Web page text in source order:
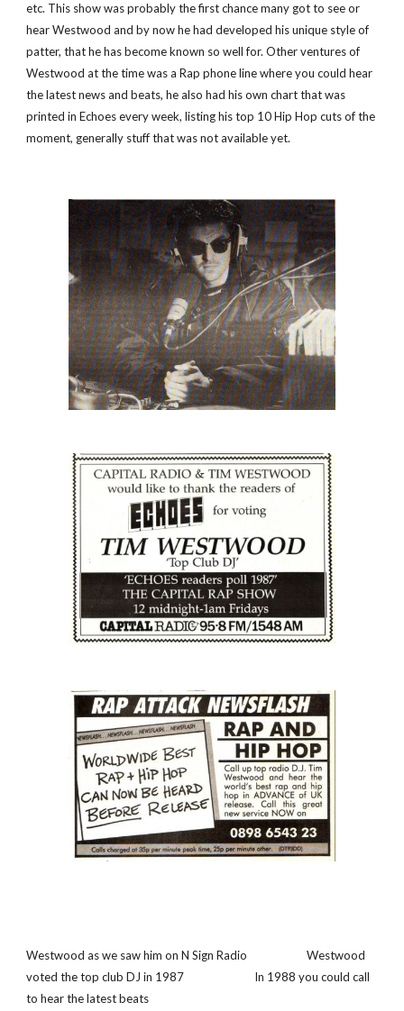
etc. This show was probably the first chance many got to see or
hear Westwood and by now he had developed his unique style of
patter, that he has become known so well for. Other ventures of
Westwood at the time was a Rap phone line where you could hear
the latest news and beats, he also had his own chart that was
printed in Echoes every week, listing his top 10 Hip Hop cuts of the
moment, generally stuff that was not available yet.
Westwood as we saw him on N Sign Radio                      Westwood
voted the top club DJ in 1987                          In 1988 you could call
to hear the latest beats